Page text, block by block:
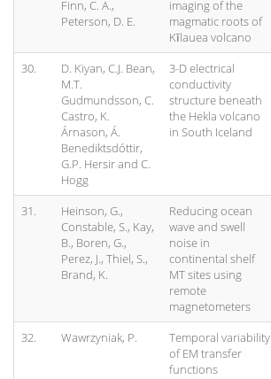
Finn, C. A.,
Peterson, D. E.
imaging of the
magmatic roots of
Kīlauea volcano
30.
D. Kiyan, C.J. Bean,
M.T.
Gudmundsson, C.
Castro, K.
Árnason, Á.
Benediktsdóttir,
G.P. Hersir and C.
Hogg
3-D electrical
conductivity
structure beneath
the Hekla volcano
in South Iceland
31.
Heinson, G.,
Constable, S., Kay,
B., Boren, G.,
Perez, J., Thiel, S.,
Brand, K.
Reducing ocean
wave and swell
noise in
continental shelf
MT sites using
remote
magnetometers
32. Wawrzyniak, P.
Temporal variability
of EM transfer
functions